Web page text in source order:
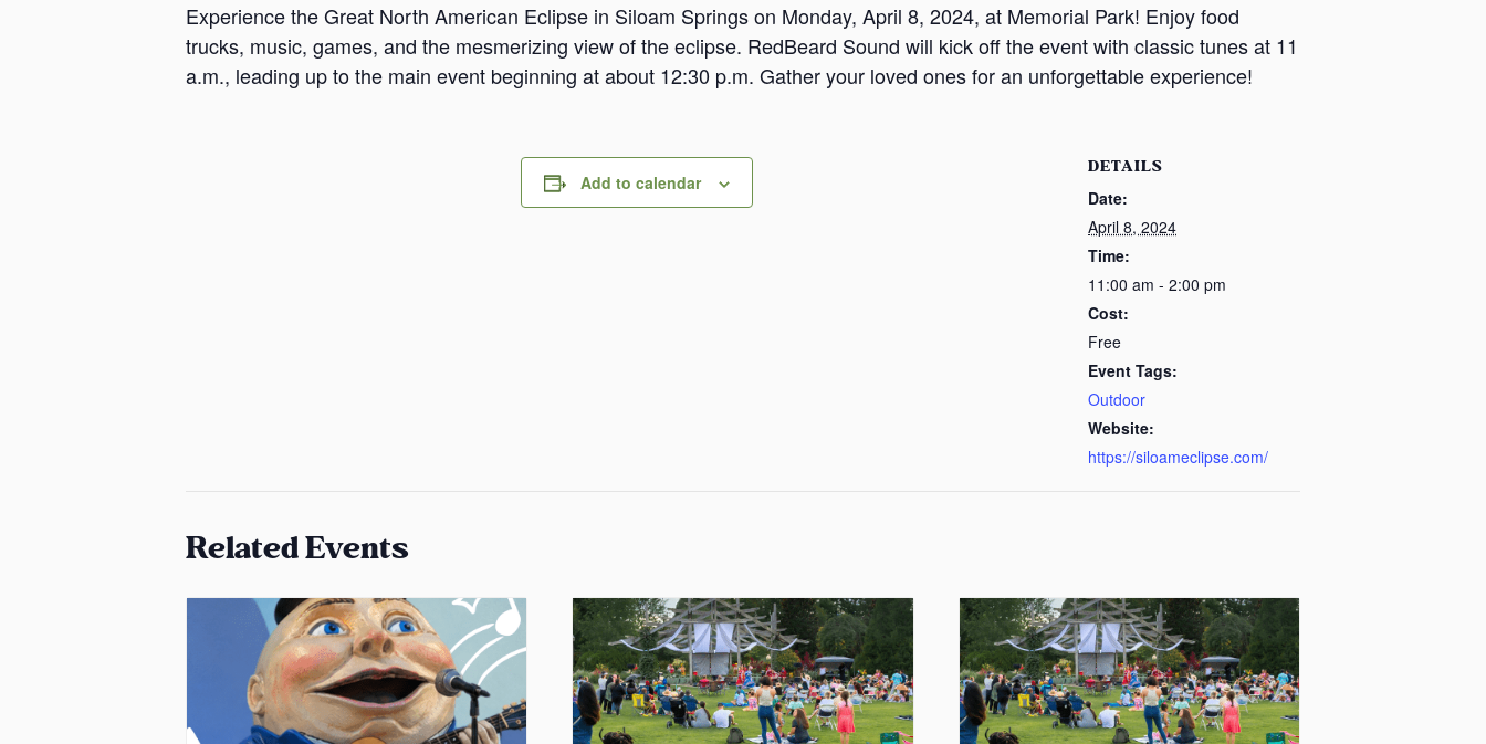
Experience the Great North American Eclipse in Siloam ​Springs on Monday, April 8, 2024, at Memorial Park! ​Enjoy food
trucks, music, games, and the mesmerizing ​view of the eclipse. RedBeard Sound will kick off the event ​with classic tunes at 11
a.m., leading up to the main event ​beginning at about 12:30 p.m. Gather your loved ones for ​an unforgettable experience!
Add to calendar
DETAILS
Date:
April 8, 2024
Time:
11:00 am - 2:00 pm
Cost:
Free
Event Tags:
Outdoor
Website:
https://siloameclipse.com/
Related Events